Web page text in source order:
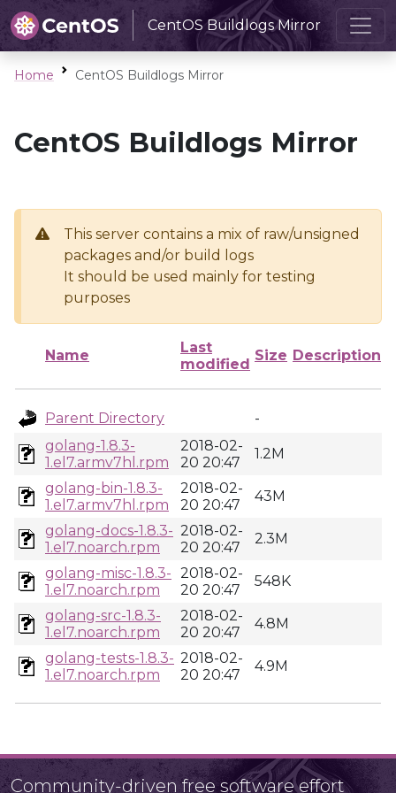
CentOS Buildlogs Mirror
Home CentOS Buildlogs Mirror
CentOS Buildlogs Mirror
This server contains a mix of raw/unsigned
packages and/or build logs
It should be used mainly for testing
purposes
Name
Last
modified
Size Description
Parent Directory
-
golang-1.8.3-
1.el7.armv7hl.rpm
2018-02-
20 20:47
1.2M
golang-bin-1.8.3-
1.el7.armv7hl.rpm
2018-02-
20 20:47
43M
golang-docs-1.8.3-
1.el7.noarch.rpm
2018-02-
20 20:47
2.3M
golang-misc-1.8.3-
1.el7.noarch.rpm
2018-02-
20 20:47
548K
golang-src-1.8.3-
1.el7.noarch.rpm
2018-02-
20 20:47
4.8M
golang-tests-1.8.3-
1.el7.noarch.rpm
2018-02-
20 20:47
4.9M
Community-driven free software effort